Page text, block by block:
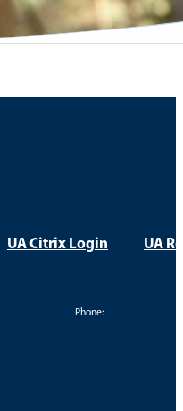
UA Citrix Login UA
Phone: